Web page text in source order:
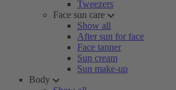
Tweezers
Face sun care
Show all
After sun for face
Face tanner
Sun cream
Sun make-up
Body